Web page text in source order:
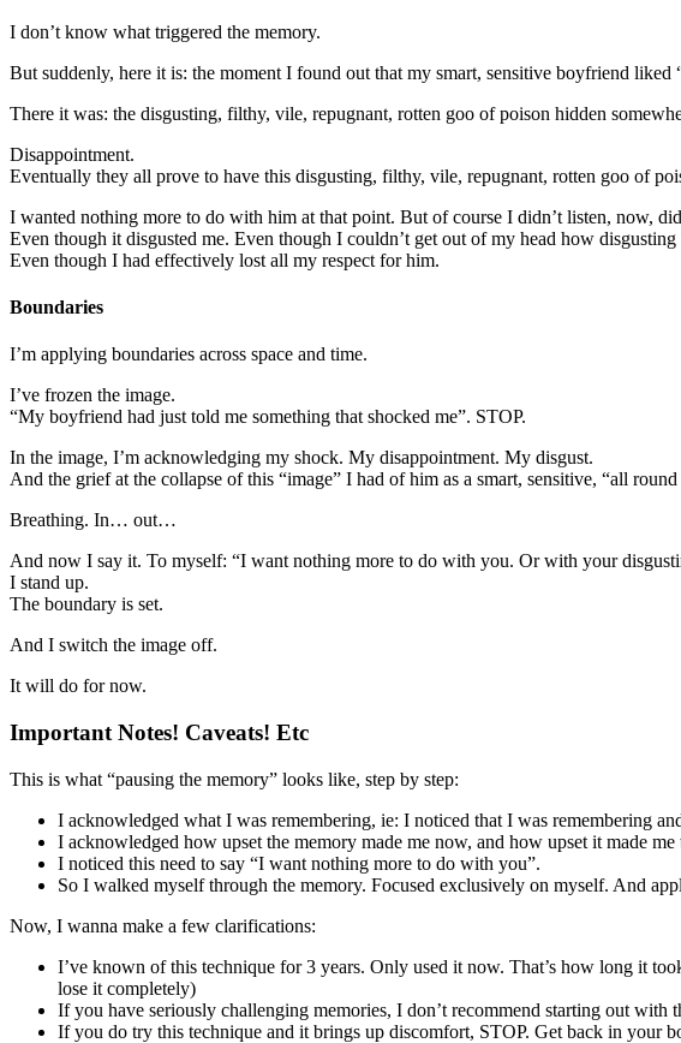
I don’t know what triggered the memory.
But suddenly, here it is: the moment I found out that my smart, sensitive boyfriend
There it was: the disgusting, filthy, vile, repugnant, rotten goo of poison hidden
Disappointment.
Eventually they all prove to have this disgusting, filthy, vile, repugnant, rotten goo of
I wanted nothing more to do with him at that point. But of course I didn’t listen, now,
Even though it disgusted me. Even though I couldn’t get out of my head how disgusting
Even though I had effectively lost all my respect for him.
Boundaries
I’m applying boundaries across space and time.
I’ve frozen the image.
“My boyfriend had just told me something that shocked me”. STOP.
In the image, I’m acknowledging my shock. My disappointment. My disgust.
And the grief at the collapse of this “image” I had of him as a smart, sensitive, “all
Breathing. In… out…
And now I say it. To myself: “I want nothing more to do with you. Or with your
I stand up.
The boundary is set.
And I switch the image off.
It will do for now.
Important Notes! Caveats! Etc
This is what “pausing the memory” looks like, step by step:
I acknowledged what I was remembering, ie: I noticed that I was remembering
I acknowledged how upset the memory made me now, and how upset it made me
I noticed this need to say “I want nothing more to do with you”.
So I walked myself through the memory. Focused exclusively on myself. And
Now, I wanna make a few clarifications:
I’ve known of this technique for 3 years. Only used it now. That’s how long it
lose it completely)
If you have seriously challenging memories, I don’t recommend starting out
If you do try this technique and it brings up discomfort, STOP. Get back in your